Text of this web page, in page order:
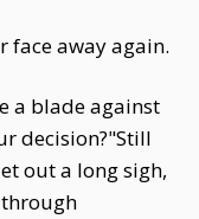
face away again.
a blade against
decision?"Still
out a long sigh,